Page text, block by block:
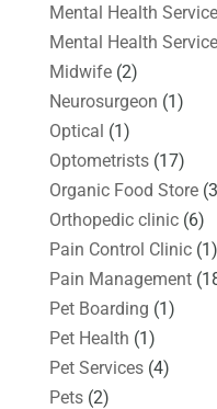
Mental Health Service
Mental Health
Midwife(2)
Neurosurgeon (1)
Optical (1)
Optometrists(17)
Organic Food Store
Orthopedic clinic(6)
Pain Control Clinic(1)
Pain Management
Pet Boarding (1)
Pet Health (1)
Pet Services(4)
Pets(2)